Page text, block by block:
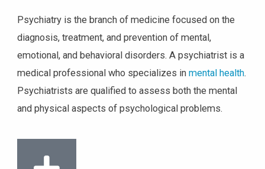
Psychiatry is the branch of medicine focused on the
diagnosis, treatment, and prevention of mental,
emotional, and behavioral disorders. A psychiatrist is a
medical professional who specializes in mental health.
Psychiatrists are qualified to assess both the mental
and physical aspects of psychological problems.